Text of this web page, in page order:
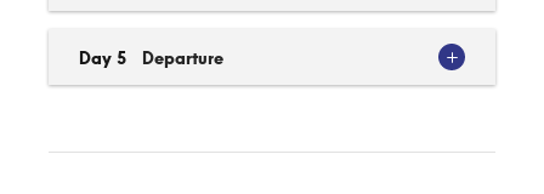
Day 5 Departure